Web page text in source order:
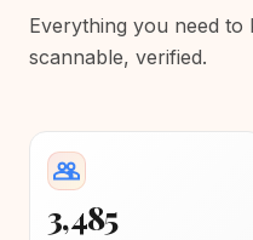
Everything you need
scannable, verified.
3,485